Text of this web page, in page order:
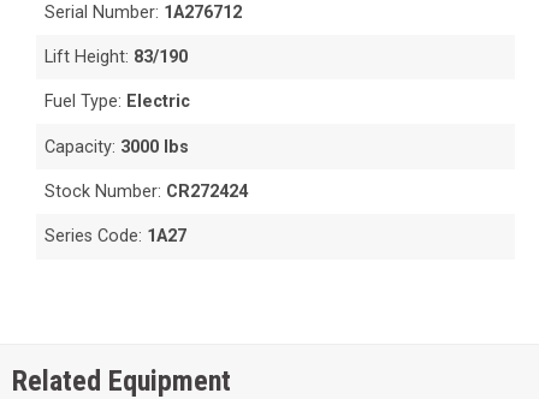
Serial Number: 1A276712
Lift Height: 83/190
Fuel Type: Electric
Capacity: 3000 lbs
Stock Number: CR272424
Series Code: 1A27
Related Equipment